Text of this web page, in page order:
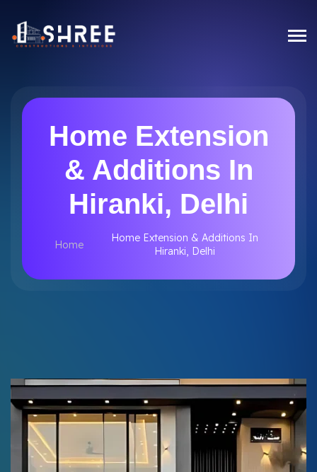
Home Extension
& Additions In
Hiranki, Delhi
Home
Home Extension & Additions In
Hiranki, Delhi